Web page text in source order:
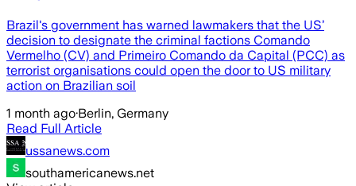
Brazil's government has warned lawmakers that the US’
decision to designate the criminal factions Comando
Vermelho (CV) and Primeiro Comando da Capital (PCC) as
terrorist organisations could open the door to US military
action on Brazilian soil
1 month ago·Berlin, Germany
Read Full Article
ussanews.com
southamericanews.net